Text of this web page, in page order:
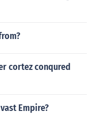
cortez conqured
Empire?